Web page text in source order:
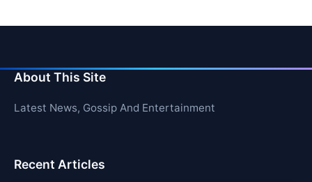
About This Site
Latest News, Gossip And Entertainment
Recent Articles